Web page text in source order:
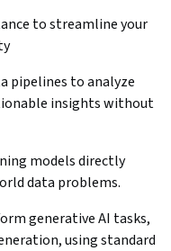
to streamline your
pipelines to analyze
insights without
models directly
data problems.
generative AI tasks,
using standard